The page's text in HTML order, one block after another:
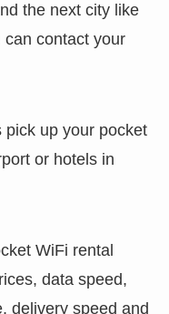
the next city like
contact your
pick up your pocket
or hotels in
WiFi rental
data speed,
delivery speed and